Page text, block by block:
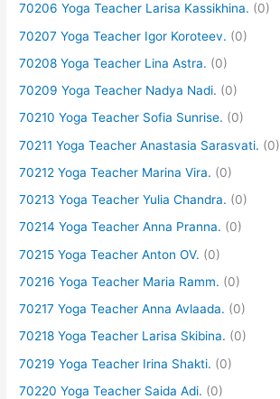
70206 Yoga Teacher Larisa Kassikhina. (0)
70207 Yoga Teacher Igor Koroteev. (0)
70208 Yoga Teacher Lina Astra. (0)
70209 Yoga Teacher Nadya Nadi. (0)
70210 Yoga Teacher Sofia Sunrise. (0)
70211 Yoga Teacher Anastasia Sarasvati. (0)
70212 Yoga Teacher Marina Vira. (0)
70213 Yoga Teacher Yulia Chandra. (0)
70214 Yoga Teacher Anna Pranna. (0)
70215 Yoga Teacher Anton OV. (0)
70216 Yoga Teacher Maria Ramm. (0)
70217 Yoga Teacher Anna Avlaada. (0)
70218 Yoga Teacher Larisa Skibina. (0)
70219 Yoga Teacher Irina Shakti. (0)
70220 Yoga Teacher Saida Adi. (0)